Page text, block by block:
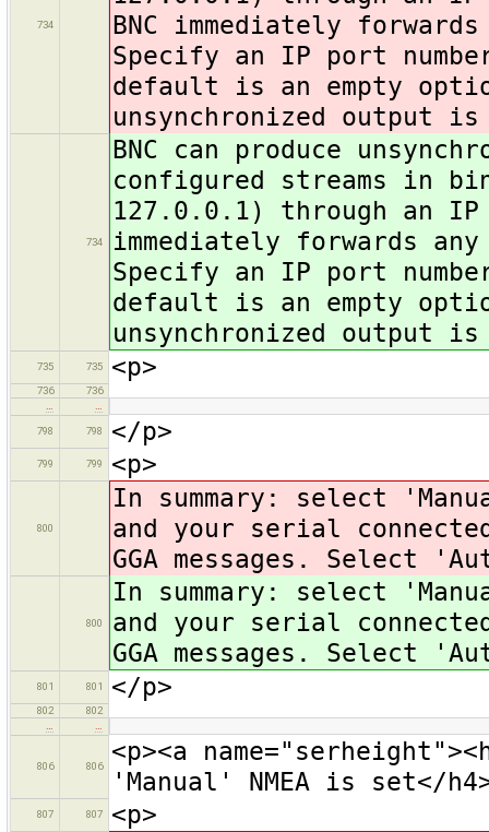
734
BNC immediately
Specify an IP port
default is an empty
unsynchronized output is
734
BNC can produce
configured streams in
127.0.0.1) through an IP
immediately forwards
Specify an IP port
default is an empty
unsynchronized output is
735 735 <p>
736
736
798 798 </p>
799 799 <p>
800
In summary: select
and your serial
GGA messages. Select
800
In summary: select
and your serial
GGA messages. Select
801 801 </p>
802
802
806 806
<p><a
'Manual' NMEA is set</
807 807 <p>